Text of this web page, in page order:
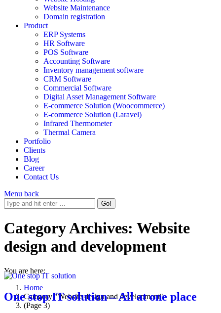
Website Maintenance
Domain registration
Product
ERP Systems
HR Software
POS Software
Accounting Software
Inventory management software
CRM Software
Commercial Software
Digital Asset Management Software
E-commerce Solution (Woocommerce)
E-commerce Solution (Laravel)
Infrared Thermometer
Thermal Camera
Portfolio
Clients
Blog
Career
Contact Us
Menu back
Category Archives: Website
design and development
You are here:
Home
Category "Website design and development"
(Page 3)
One stop IT solution – All at one place